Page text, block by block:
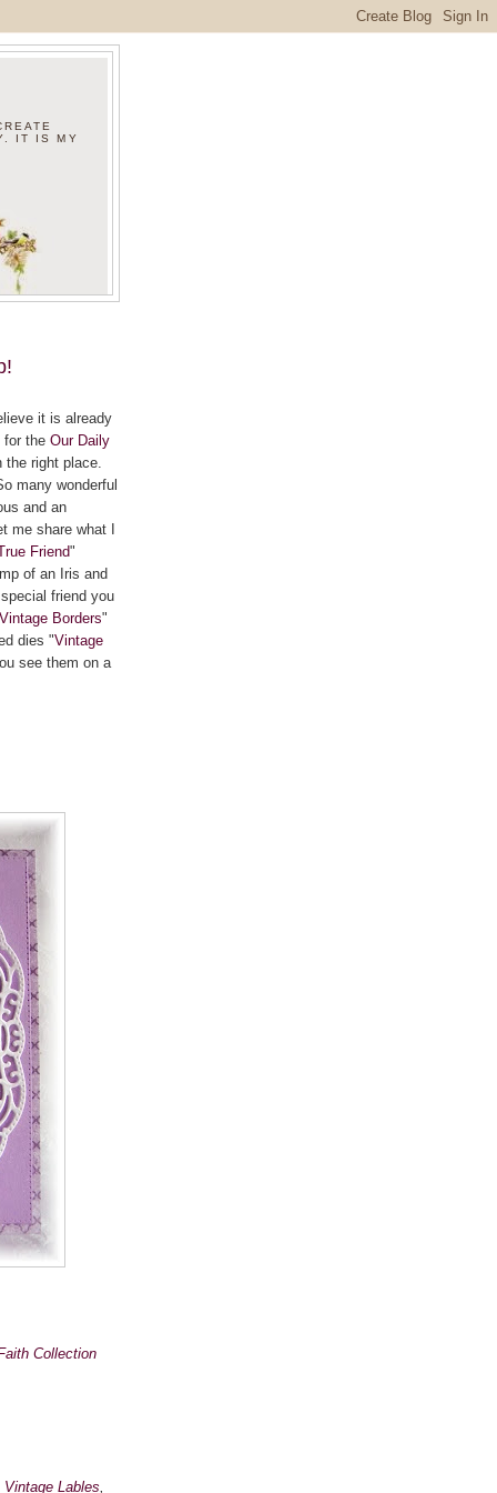
IT IS MY
it is already
for the Our Daily
right place.
many wonderful
and an
me share what I
Friend"
of an Iris and
friend you
Vintage Borders"
dies "Vintage
see them on a
Collection
Vintage Lables